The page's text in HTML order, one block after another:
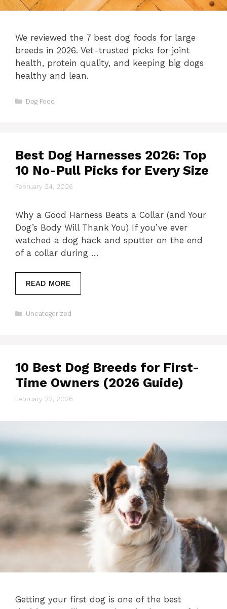
We reviewed the 7 best dog foods for large
breeds in 2026. Vet-trusted picks for joint
health, protein quality, and keeping big dogs
healthy and lean.
Categories
Dog Food
Best Dog Harnesses 2026: Top
10 No-Pull Picks for Every Size
February 24, 2026
Why a Good Harness Beats a Collar (and Your
Dog’s Body Will Thank You) If you’ve ever
watched a dog hack and sputter on the end
of a collar during …
READ MORE
Categories
Uncategorized
10 Best Dog Breeds for First-
Time Owners (2026 Guide)
February 22, 2026
Getting your first dog is one of the best